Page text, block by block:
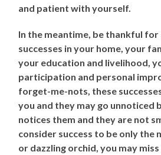
and patient with yourself.
In the meantime, be thankful for
successes in your home, your
your education and livelihood,
participation and personal
forget-me-nots, these
you and they may go unnoticed
notices them and they are not
consider success to be only the
or dazzling orchid, you may miss